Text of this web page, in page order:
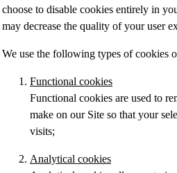
choose to disable cookies entirely in
may decrease the quality of your user
We use the following types of cookies
Functional cookies
Functional cookies are used to
make on our Site so that your
visits;
Analytical cookies